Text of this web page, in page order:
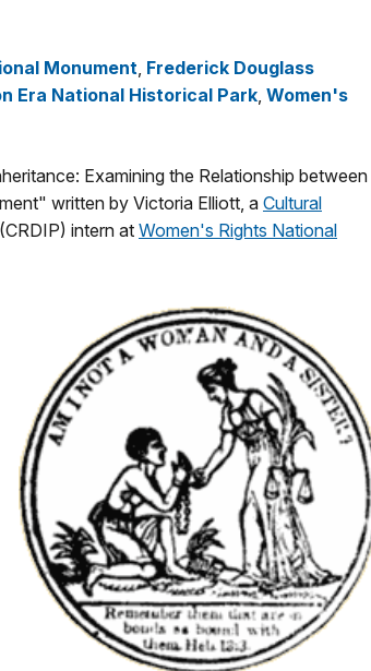
Monument, Frederick Douglass
Era National Historical Park, Women's
Examining the Relationship between
written by Victoria Elliott, a Cultural
(CRDIP) intern at Women's Rights National